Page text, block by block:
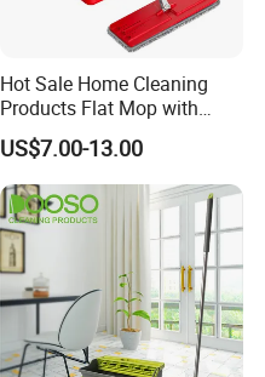
Hot Sale Home Cleaning
Products Flat Mop with
Bucket
US$7.00-13.00